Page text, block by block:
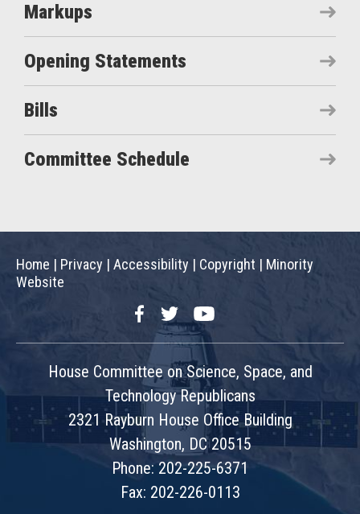
Markups
Opening Statements
Bills
Committee Schedule
Home | Privacy | Accessibility | Copyright | Minority
Website
FacebookTwitterYouTube
House Committee on Science, Space, and
Technology Republicans
2321 Rayburn House Office Building
Washington, DC 20515
Phone: 202-225-6371
Fax: 202-226-0113